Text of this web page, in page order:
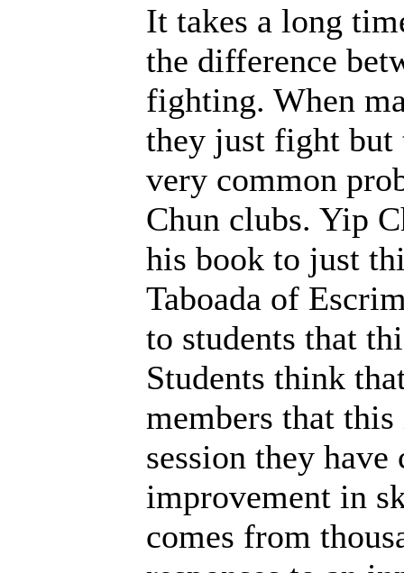
It takes a long
the difference
fighting. When
they just fight but
very common
Chun clubs. Yip
his book to just
Taboada of
to students that
Students think
members that
session they
improvement in
comes from